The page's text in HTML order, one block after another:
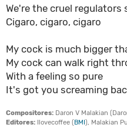
We're the cruel regulators
Cigaro, cigaro, cigaro
My cock is much bigger
My cock can walk right
With a feeling so pure
It's got you screaming
Compositores: Daron V Malakian
Editores: Ilovecoffee (BMI), Malakian